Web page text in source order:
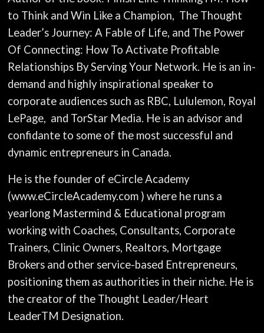
to Think and Win Like a Champion, The Thought
Leader’s Journey: A Fable of Life, and The Power
Of Connecting: How To Activate Profitable
Relationships By Serving Your Network. He is an in-
demand and highly inspirational speaker to
corporate audiences such as RBC, Lululemon, Royal
LePage, and TorStar Media. He is an advisor and
confidante to some of the most successful and
dynamic entrepreneurs in Canada.
He is the founder of eCircle Academy
(www.eCircleAcademy.com ) where he runs a
yearlong Mastermind & Educational program
working with Coaches, Consultants, Corporate
Trainers, Clinic Owners, Realtors, Mortgage
Brokers and other service-based Entrepreneurs,
positioning them as authorities in their niche. He is
the creator of the Thought Leader/Heart
LeaderTM Designation.